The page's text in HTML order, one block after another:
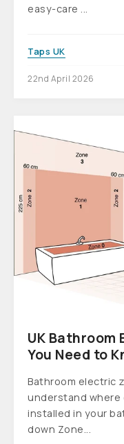
easy-care ...
Taps UK
22nd April 2026
UK
You Need to
Bathroom electric
understand where
installed in your
down Zone...